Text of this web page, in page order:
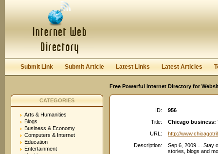
Keep me logged in.
Submit Link Submit Article Latest Links Latest Articles
Free Powerful internet Directory for
CATEGORIES
Arts & Humanities
Blogs
Business & Economy
Computers & Internet
Education
Entertainment
ID:
956
Title:
Chicago business:
URL:
http://
Description:
Sep 6, 2009 ... Stay
stories, blogs and